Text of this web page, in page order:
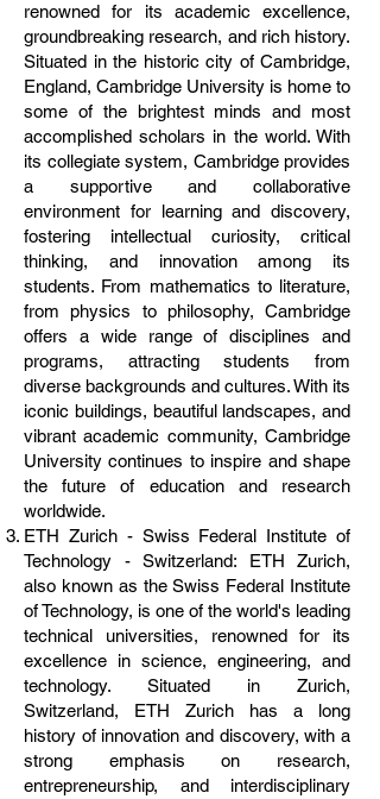
renowned for its academic excellence,
groundbreaking research, and rich history.
Situated in the historic city of Cambridge,
England, Cambridge University is home to
some of the brightest minds and most
accomplished scholars in the world. With
its collegiate system, Cambridge provides
a supportive and collaborative
environment for learning and discovery,
fostering intellectual curiosity, critical
thinking, and innovation among its
students. From mathematics to literature,
from physics to philosophy, Cambridge
offers a wide range of disciplines and
programs, attracting students from
diverse backgrounds and cultures. With its
iconic buildings, beautiful landscapes, and
vibrant academic community, Cambridge
University continues to inspire and shape
the future of education and research
worldwide.
ETH Zurich - Swiss Federal Institute of
Technology - Switzerland: ETH Zurich,
also known as the Swiss Federal Institute
of Technology, is one of the world's leading
technical universities, renowned for its
excellence in science, engineering, and
technology. Situated in Zurich,
Switzerland, ETH Zurich has a long
history of innovation and discovery, with a
strong emphasis on research,
entrepreneurship, and interdisciplinary